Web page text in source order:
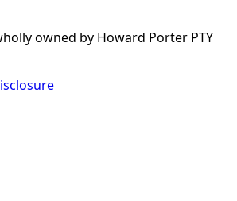
owned by Howard Porter PTY